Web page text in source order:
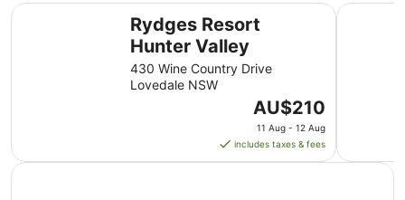
from
Aug
Rydges Resort
Hunter Valley
430 Wine Country Drive
Lovedale NSW
The
price
is
AU$210
AU$210
11 Aug - 12 Aug
includes taxes & fees
Rydges Resort Hunter Valley Adina